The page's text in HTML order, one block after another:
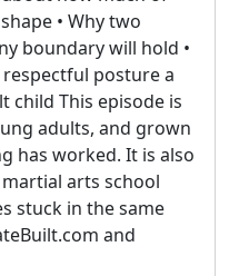
• Why two
boundary will hold •
posture a
child This episode is
adults, and grown
has worked. It is also
arts school
stuck in the same
and